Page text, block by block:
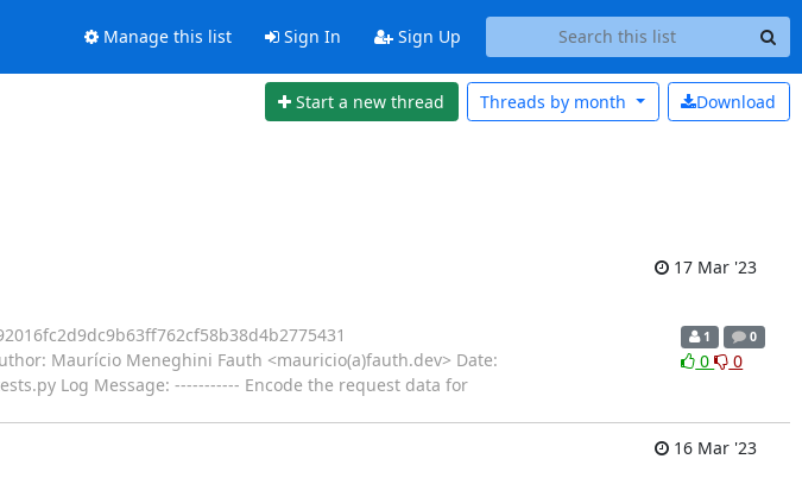
Manage this list Sign In Sign Up
Start a new thread Download
Threads by month
17 Mar '23
Maurício Meneghini Fauth <mauricio(a)fauth.dev> Date:
Log Message: ----------- Encode the request data for
1 0
0 0
16 Mar '23